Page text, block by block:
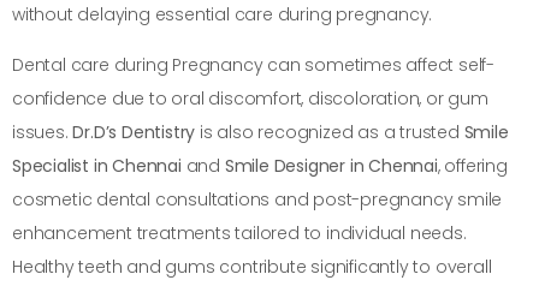
without delaying essential care during pregnancy.
Dental care during Pregnancy can sometimes affect self-
confidence due to oral discomfort, discoloration, or gum
issues.Dr.D’s Dentistry is also recognized as a trusted Smile
Specialist in Chennai and Smile Designer in Chennai, offering
cosmetic dental consultations and post-pregnancy smile
enhancement treatments tailored to individual needs.
Healthy teeth and gums contribute significantly to overall